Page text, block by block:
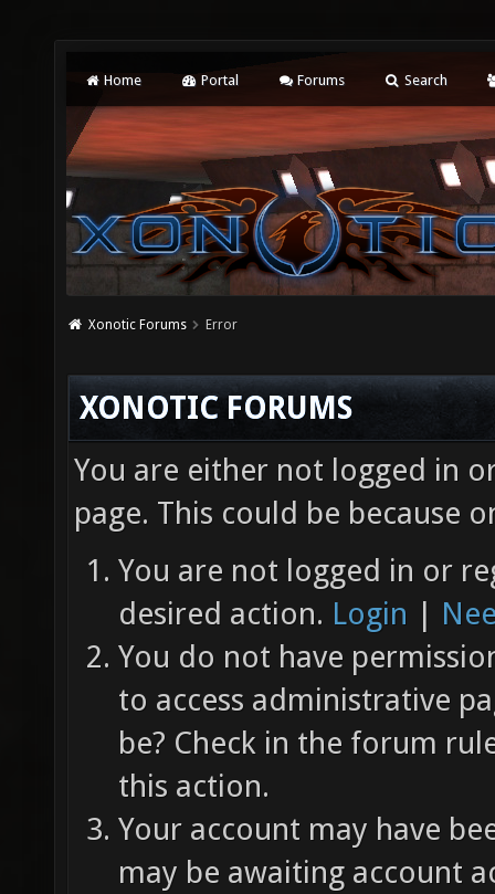
Home Portal Forums Search
Xonotic Forums Error
XONOTIC FORUMS
You are either not logged in
page. This could be because
You are not logged in or
desired action. Login |
You do not have
to access administrative
be? Check in the forum
this action.
Your account may have
may be awaiting account